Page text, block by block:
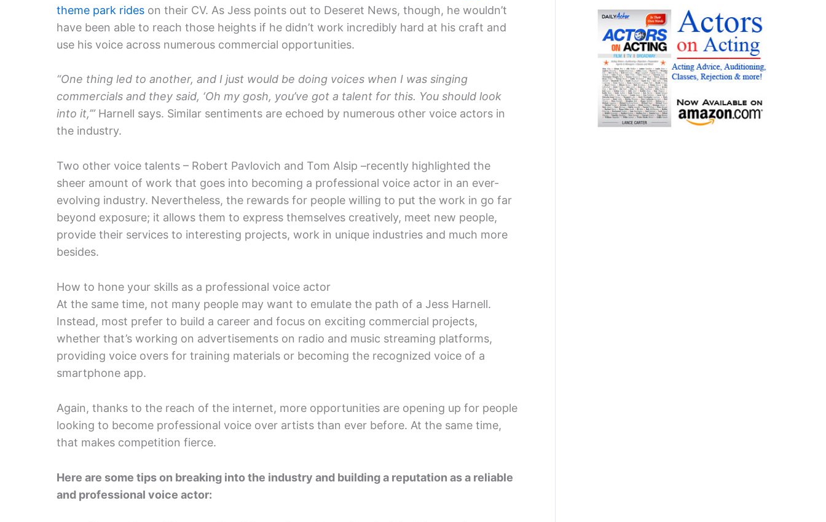
theme park rides on their CV. As Jess points out to Deseret News, though, he wouldn’t
have been able to reach those heights if he didn’t work incredibly hard at his craft and
use his voice across numerous commercial opportunities.
“One thing led to another, and I just would be doing voices when I was singing
commercials and they said, ‘Oh my gosh, you’ve got a talent for this. You should look
into it,’”Harnell says. Similar sentiments are echoed by numerous other voice actors in
the industry.
Two other voice talents – Robert Pavlovich and Tom Alsip –recently highlighted the
sheer amount of work that goes into becoming a professional voice actor in an ever-
evolving industry. Nevertheless, the rewards for people willing to put the work in go far
beyond exposure; it allows them to express themselves creatively, meet new people,
provide their services to interesting projects, work in unique industries and much more
besides.
How to hone your skills as a professional voice actor
At the same time, not many people may want to emulate the path of a Jess Harnell.
Instead, most prefer to build a career and focus on exciting commercial projects,
whether that’s working on advertisements on radio and music streaming platforms,
providing voice overs for training materials or becoming the recognized voice of a
smartphone app.
Again, thanks to the reach of the internet, more opportunities are opening up for people
looking to become professional voice over artists than ever before. At the same time,
that makes competition fierce.
Here are some tips on breaking into the industry and building a reputation as a reliable
and professional voice actor: